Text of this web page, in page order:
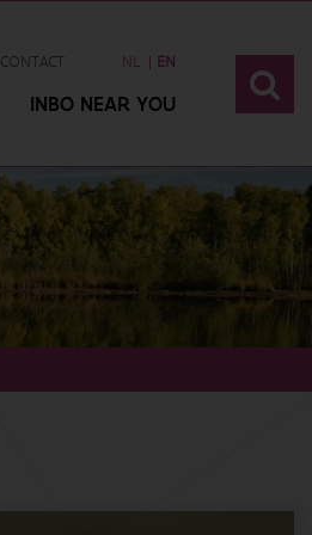
CONTACT NL EN
INBO NEAR YOU